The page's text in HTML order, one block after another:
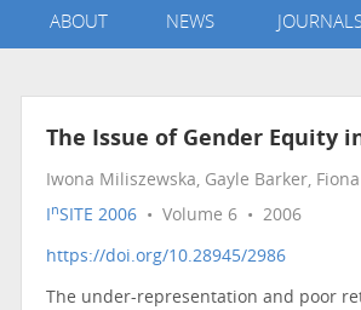
ABOUT NEWS
The Issue of Gender Equity
Iwona Miliszewska, Gayle Barker,
InSITE 2006 • Volume 6 • 2006
https://doi.org/10.28945/2986
The under-representation and poor